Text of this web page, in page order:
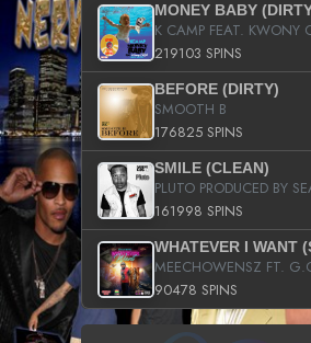
MONEY BABY
K CAMP FEAT. KWONY
219103 SPINS
BEFORE (DIRTY)
SMOOTH B
176825 SPINS
SMILE (CLEAN)
161998 SPINS
WHATEVER I WANT
90478 SPINS